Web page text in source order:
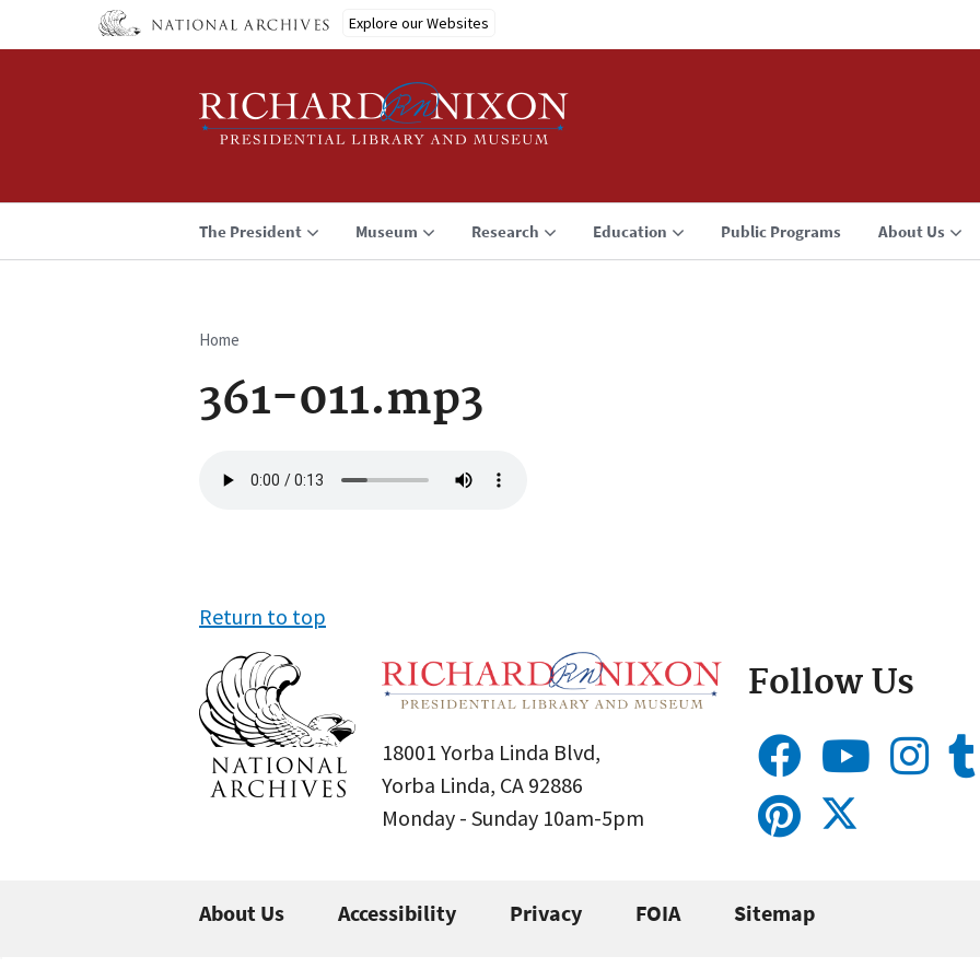
Explore our Websites
The President Museum Research Education Public Programs About Us
Breadcrumb
Home
361-011.mp3
file
Return to top
18001 Yorba Linda Blvd,
Yorba Linda, CA 92886
Monday - Sunday 10am-5pm
Follow Us
About Us Accessibility Privacy FOIA Sitemap